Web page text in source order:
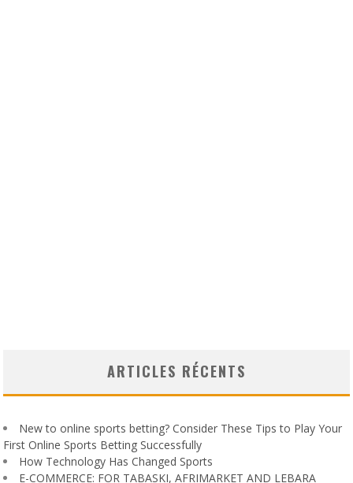
ARTICLES RÉCENTS
New to online sports betting? Consider These Tips to Play Your
First Online Sports Betting Successfully
How Technology Has Changed Sports
E-COMMERCE: FOR TABASKI, AFRIMARKET AND LEBARA